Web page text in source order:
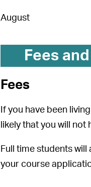
August
Fees
Fees
If you have been
likely that you will
Full time students
your course